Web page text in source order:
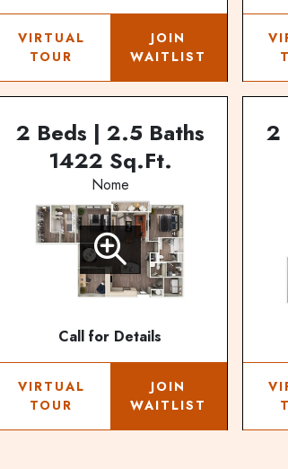
VIRTUAL
TOUR
JOIN
WAITLIST
2 Beds | 2.5 Baths
1422 Sq.Ft.
Nome
Call for Details
VIRTUAL
TOUR
JOIN
WAITLIST
2